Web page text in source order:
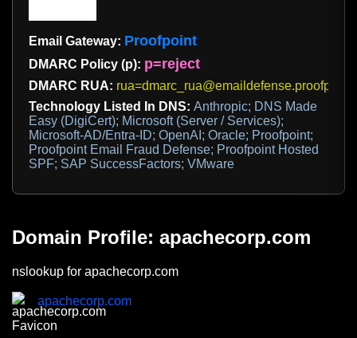
Email Gateway: Proofpoint
DMARC Policy (p): p=reject
DMARC RUA:
Technology Listed In DNS: Anthropic; DNS Made
Easy (DigiCert); Microsoft (Server / Services);
Microsoft-AD/Entra-ID; OpenAI; Oracle; Proofpoint;
Proofpoint Email Fraud Defense; Proofpoint Hosted
SPF; SAP SuccessFactors; VMware
Domain Profile: apachecorp.com
nslookup for apachecorp.com
apachecorp.com